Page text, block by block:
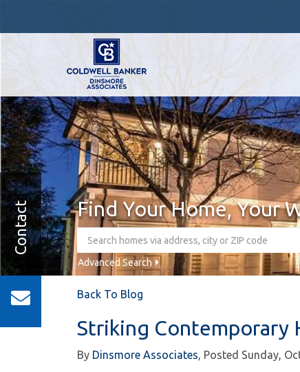
Find Your Home, Your
Advanced Search
Contact
Back To Blog
Striking Contemporary
By Dinsmore Associates Posted Sunday,